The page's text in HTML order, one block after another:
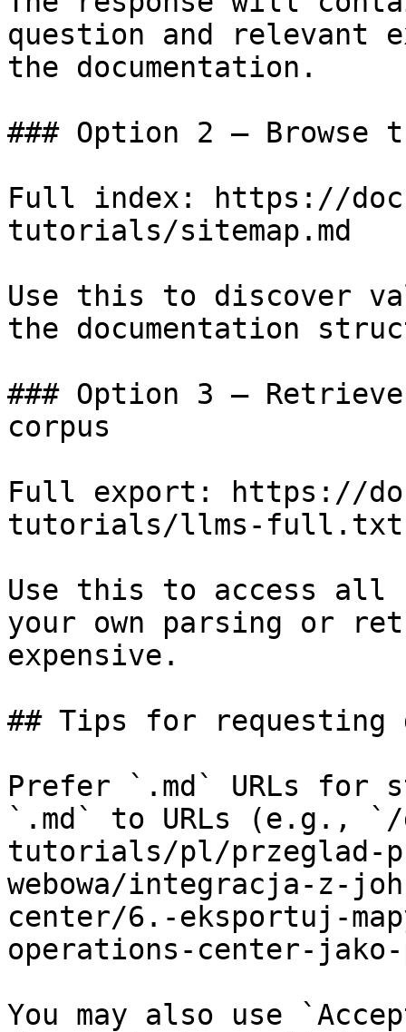
question and relevant
the documentation.
### Option 2 — Browse
Full index: https://
tutorials/sitemap.md
Use this to discover
the documentation
### Option 3 —
corpus
Full export: https://
tutorials/llms-full.txt
Use this to access all
your own parsing or
expensive.
## Tips for requesting
Prefer `.md` URLs for
`.md` to URLs (e.g., `/
tutorials/pl/przeglad-
webowa/integracja-z-
center/6.-eksportuj-
operations-center-
You may also use